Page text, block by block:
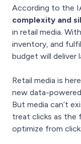
According to the
complexity and
in retail media.
inventory, and
budget will deliver
Retail media is
new data-
But media can’t
treat clicks as the
optimize from